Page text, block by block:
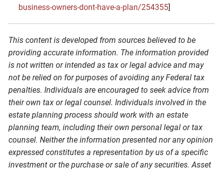
business-owners-dont-have-a-plan/254355]
This content is developed from sources believed to be
providing accurate information. The information provided
is not written or intended as tax or legal advice and may
not be relied on for purposes of avoiding any Federal tax
penalties. Individuals are encouraged to seek advice from
their own tax or legal counsel. Individuals involved in the
estate planning process should work with an estate
planning team, including their own personal legal or tax
counsel. Neither the information presented nor any opinion
expressed constitutes a representation by us of a specific
investment or the purchase or sale of any securities. Asset